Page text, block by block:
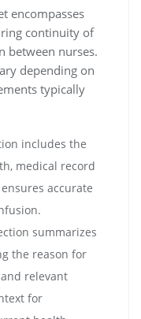
encompasses
continuity of
between nurses.
depending on
typically
includes the
medical record
accurate
summarizes
the reason for
relevant
for